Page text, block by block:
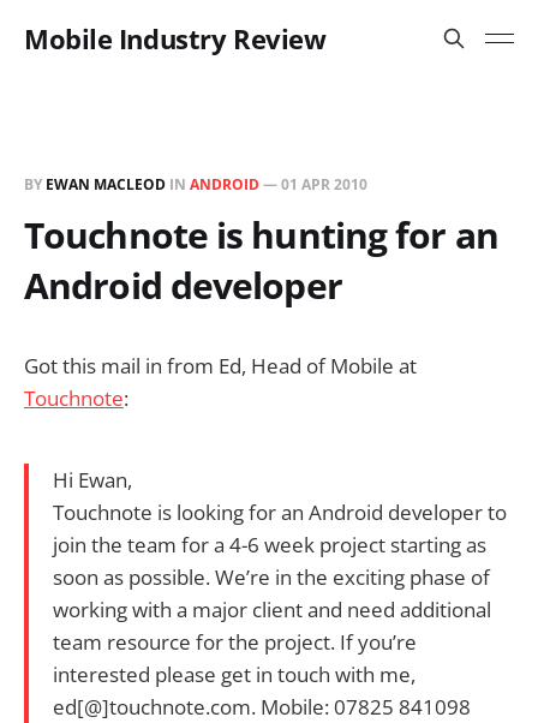
Mobile Industry Review
BY EWAN MACLEOD IN ANDROID—01 APR 2010
Touchnote is hunting for an
Android developer
Got this mail in from Ed, Head of Mobile at
Touchnote:
Hi Ewan,
Touchnote is looking for an Android developer to
join the team for a 4-6 week project starting as
soon as possible. We’re in the exciting phase of
working with a major client and need additional
team resource for the project. If you’re
interested please get in touch with me,
ed[@]touchnote.com. Mobile: 07825 841098